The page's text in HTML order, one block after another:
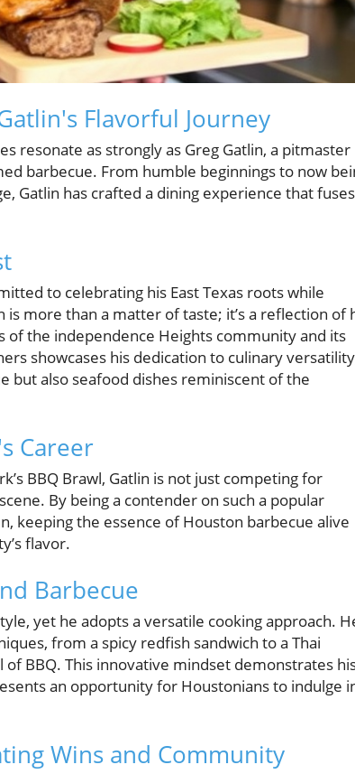
Flavorful Journey
resonate as strongly as Greg Gatlin, a pitmaster
barbecue. From humble beginnings to now
Gatlin has crafted a dining experience that fuses
to celebrating his East Texas roots while
more than a matter of taste; it’s a reflection of
of the independence Heights community and its
showcases his dedication to culinary
but also seafood dishes reminiscent of the
Career
BBQ Brawl, Gatlin is not just competing for
By being a contender on such a popular
keeping the essence of Houston barbecue alive
flavor.
Barbecue
yet he adopts a versatile cooking approach.
from a spicy redfish sandwich to a Thai
BBQ. This innovative mindset demonstrates
an opportunity for Houstonians to indulge
Wins and Community